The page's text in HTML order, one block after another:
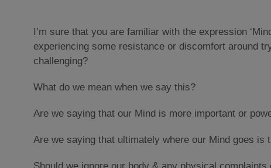
I’m sure that you are familiar with the expression
experiencing some resistance or discomfort around
challenging?
What do we mean when we say this?
Are we saying that our Mind is more important or
Are we saying that ultimately where our Mind goes is